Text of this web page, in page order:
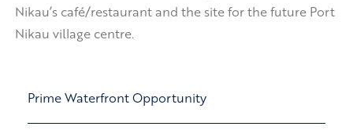
Nikau’s café/restaurant and the site for the future Port
Nikau village centre.
Prime Waterfront Opportunity